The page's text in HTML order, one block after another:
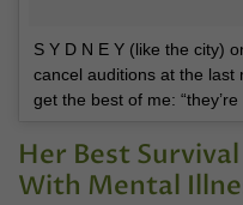
S Y D N E Y (like the city)
cancel auditions at the last
get the best of me:
Her Best
With Mental